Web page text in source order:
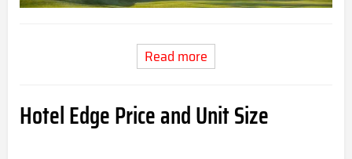
Read more
Hotel Edge Price and Unit Size